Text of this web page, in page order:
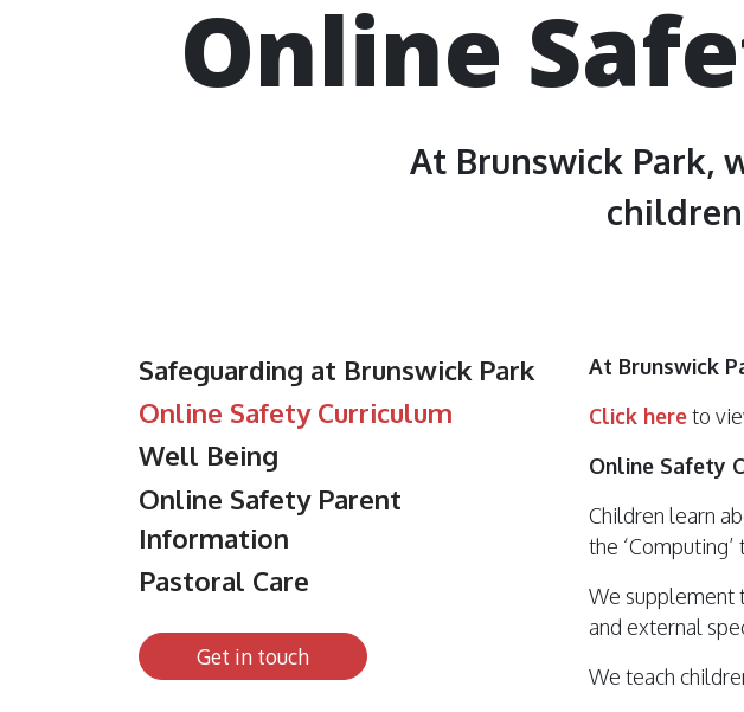
Online
At Brunswick Park,
Safeguarding at Brunswick Park
Online Safety Curriculum
Well Being
Online Safety Parent
Information
Pastoral Care
Get in touch
At Brunswick
Click hereto
Online Safety
Children learn
the
We supplement
and external
We teach